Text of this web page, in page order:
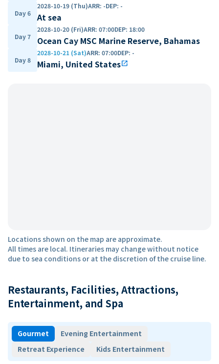
Day 6
2028-10-19 (Thu)ARR: -DEP: -
At sea
Day 7
2028-10-20 (Fri)ARR: 07:00DEP: 18:00
Ocean Cay MSC Marine Reserve, Bahamas
Day 8
2028-10-21 (Sat)ARR: 07:00DEP: -
Miami, United Statesopen_in_new
Locations shown on the map are approximate.
All times are local. Itineraries may change without notice
due to sea conditions or at the discretion of the cruise line.
Restaurants, Facilities, Attractions,
Entertainment, and Spa
Gourmet
Evening Entertainment
Retreat Experience
Kids Entertainment